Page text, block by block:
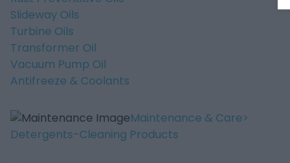
Slideway Oils
Turbine Oils
Transformer Oil
Vacuum Pump Oil
Antifreeze & Coolants
Maintenance & Care
Detergents-Cleaning Products